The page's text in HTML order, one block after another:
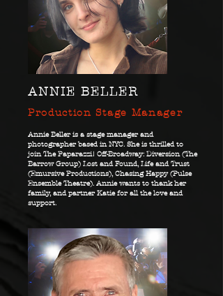
ANNIE BELLER
Production Stage Manager
Annie Beller is a stage manager and
photographer based in NYC. She is thrilled to
join The Paparazzi! Off-Broadway: Diversion (The
Barrow Group) Lost and Found, Life and Trust
(Emursive Productions), Chasing Happy (Pulse
Ensemble Theatre). Annie wants to thank her
family, and partner Katie for all the love and
support.